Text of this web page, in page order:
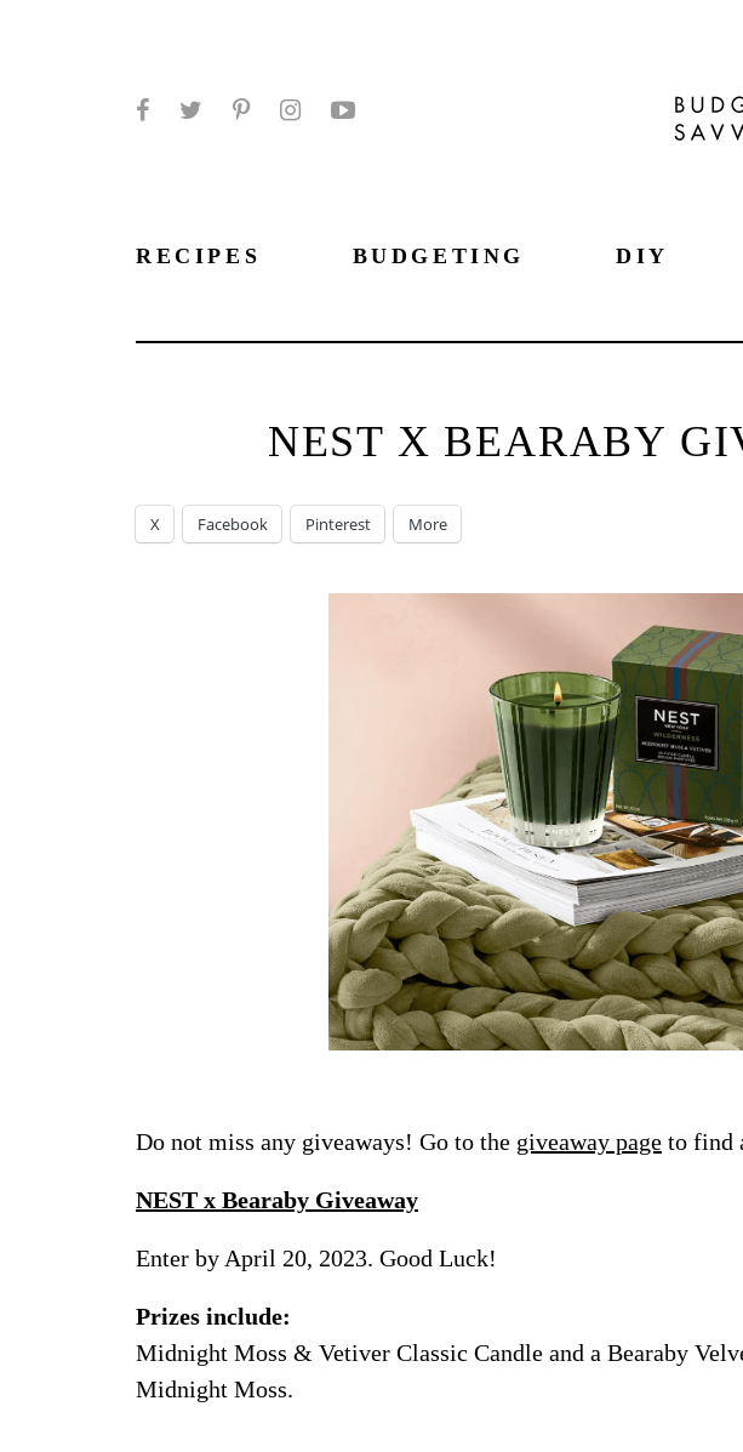
RECIPES BUDGETING DIY
NEST X BEARABY
X Facebook Pinterest More
Do not miss any giveaways! Go to the giveaway page to find
NEST x Bearaby Giveaway
Enter by April 20, 2023. Good Luck!
Prizes include:
Midnight Moss & Vetiver Classic Candle and a Bearaby
Midnight Moss.